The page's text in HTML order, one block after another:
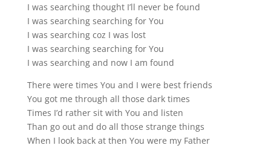
I was searching thought I’ll never be found
I was searching searching for You
I was searching coz I was lost
I was searching searching for You
I was searching and now I am found
There were times You and I were best friends
You got me through all those dark times
Times I’d rather sit with You and listen
Than go out and do all those strange things
When I look back at then You were my Father